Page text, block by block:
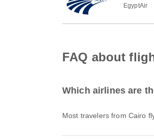
EgyptAir
FAQ about
Which airlines are
Most travelers from Cairo